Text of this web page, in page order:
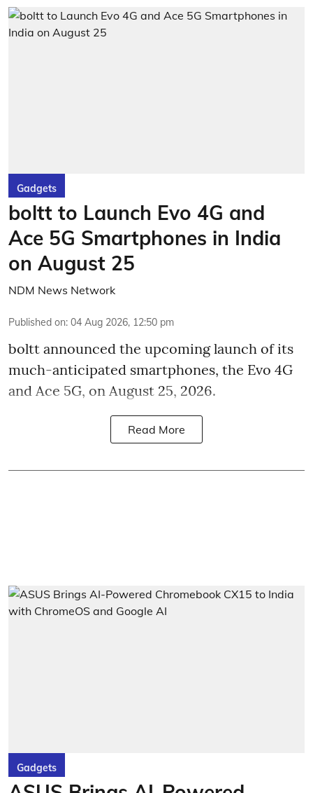
Gadgets
boltt to Launch Evo 4G and
Ace 5G Smartphones in India
on August 25
NDM News Network
Published on: 04 Aug 2026, 12:50 pm
boltt announced the upcoming launch of its
much-anticipated smartphones, the Evo 4G
and Ace 5G, on August 25, 2026.
Read More
Gadgets